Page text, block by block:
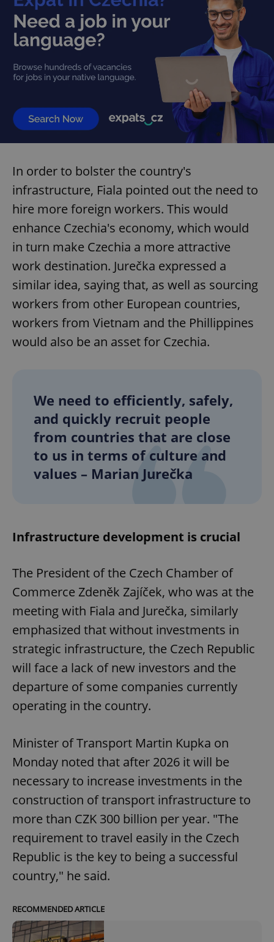
In order to bolster the country's
infrastructure, Fiala pointed out the need to
hire more foreign workers. This would
enhance Czechia's economy, which would
in turn make Czechia a more attractive
work destination. Jurečka expressed a
similar idea, saying that, as well as sourcing
workers from other European countries,
workers from Vietnam and the Phillippines
would also be an asset for Czechia.
We need to efficiently, safely,
and quickly recruit people
from countries that are close
to us in terms of culture and
values – Marian Jurečka
Infrastructure development is crucial
The President of the Czech Chamber of
Commerce Zdeněk Zajíček, who was at the
meeting with Fiala and Jurečka, similarly
emphasized that without investments in
strategic infrastructure, the Czech Republic
will face a lack of new investors and the
departure of some companies currently
operating in the country.
Minister of Transport Martin Kupka on
Monday noted that after 2026 it will be
necessary to increase investments in the
construction of transport infrastructure to
more than CZK 300 billion per year. "The
requirement to travel easily in the Czech
Republic is the key to being a successful
country," he said.
RECOMMENDED ARTICLE